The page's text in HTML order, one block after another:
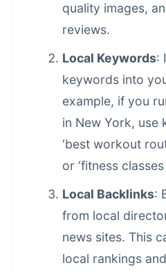
quality images,
reviews.
Local Keywords:
keywords into
example, if you
in New York, use
‘best workout
or ‘fitness
Local Backlinks:
from local
news sites. This
local rankings